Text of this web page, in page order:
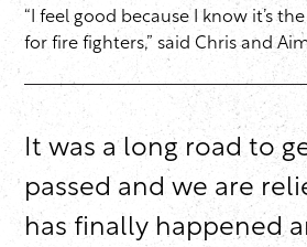
“I feel good because I know it’s
for fire fighters,” said Chris and
It was a long road to
passed and we are
has finally happened